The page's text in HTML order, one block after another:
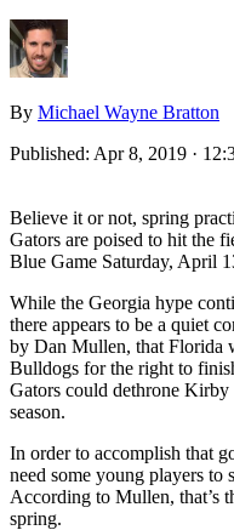
By Michael Wayne Bratton
Published: Apr 8, 2019 ·
Believe it or not, spring
Gators are poised to hit the
Blue Game Saturday, April
While the Georgia hype
there appears to be a quiet
by Dan Mullen, that Florida
Bulldogs for the right to
Gators could dethrone Kirby
season.
In order to accomplish that
need some young players to
According to Mullen, that’s
spring.